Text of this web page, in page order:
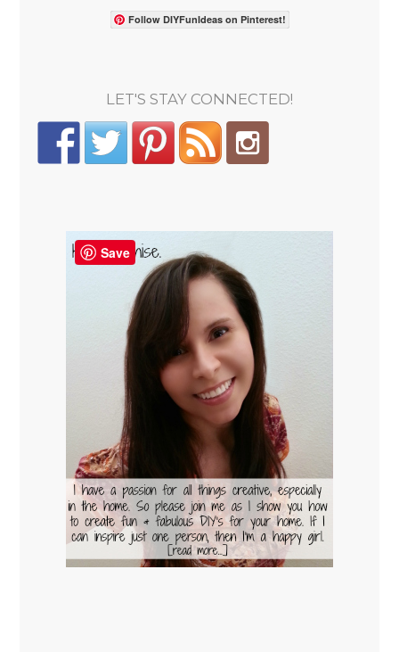
Follow DIYFunIdeas on Pinterest!
LET'S STAY CONNECTED!
Save